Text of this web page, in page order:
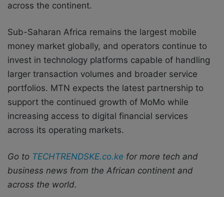
across the continent.
Sub-Saharan Africa remains the largest mobile
money market globally, and operators continue to
invest in technology platforms capable of handling
larger transaction volumes and broader service
portfolios. MTN expects the latest partnership to
support the continued growth of MoMo while
increasing access to digital financial services
across its operating markets.
Go to TECHTRENDSKE.co.ke for more tech and
business news from the African continent and
across the world.